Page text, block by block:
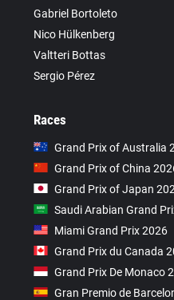
Gabriel Bortoleto
Nico Hülkenberg
Valtteri Bottas
Sergio Pérez
Races
Grand Prix of Australia
Grand Prix of China
Grand Prix of Japan
Saudi Arabian Grand
Miami Grand Prix 2026
Grand Prix du Canada
Grand Prix De Monaco
Gran Premio de